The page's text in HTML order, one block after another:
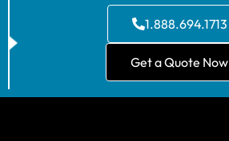
1.888.694.1713
Get a Quote Now